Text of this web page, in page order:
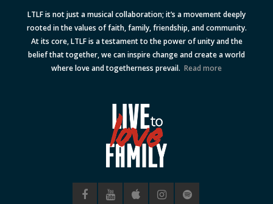
LTLF is not just a musical collaboration; it’s a movement deeply
rooted in the values of faith, family, friendship, and community.
At its core, LTLF is a testament to the power of unity and the
belief that together, we can inspire change and create a world
where love and togetherness prevail. Read more